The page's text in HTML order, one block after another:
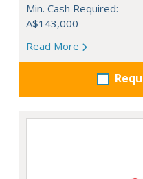
Min. Cash Required:
A$143,000
Read More